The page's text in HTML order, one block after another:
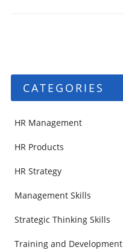
CATEGORIES
HR Management
HR Products
HR Strategy
Management Skills
Strategic Thinking Skills
Training and Development